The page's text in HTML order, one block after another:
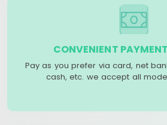
CONVENIENT
Pay as you prefer via card, net
cash, etc. we accept all